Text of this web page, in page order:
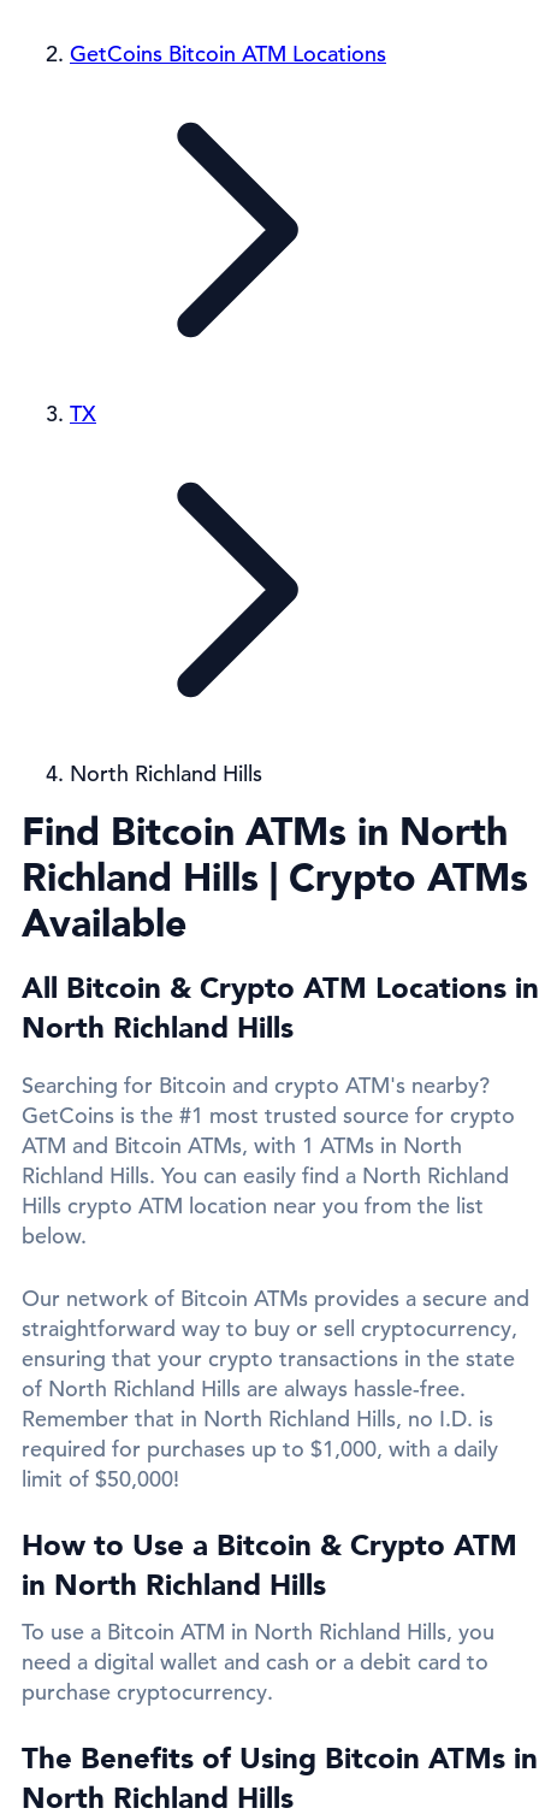
GetCoins Bitcoin ATM Locations
TX
North Richland Hills
Find Bitcoin ATMs in North
Richland Hills | Crypto ATMs
Available
All Bitcoin & Crypto ATM Locations in
North Richland Hills
Searching for Bitcoin and crypto ATM's nearby?
GetCoins is the #1 most trusted source for crypto
ATM and Bitcoin ATMs, with 1 ATMs in North
Richland Hills. You can easily find a North Richland
Hills crypto ATM location near you from the list
below.
Our network of Bitcoin ATMs provides a secure and
straightforward way to buy or sell cryptocurrency,
ensuring that your crypto transactions in the state
of North Richland Hills are always hassle-free.
Remember that in North Richland Hills, no I.D. is
required for purchases up to $1,000, with a daily
limit of $50,000!
How to Use a Bitcoin & Crypto ATM
in North Richland Hills
To use a Bitcoin ATM in North Richland Hills, you
need a digital wallet and cash or a debit card to
purchase cryptocurrency.
The Benefits of Using Bitcoin ATMs in
North Richland Hills